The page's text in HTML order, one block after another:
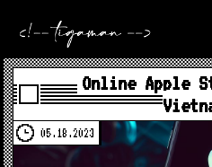
Online Apple
05.18.2023